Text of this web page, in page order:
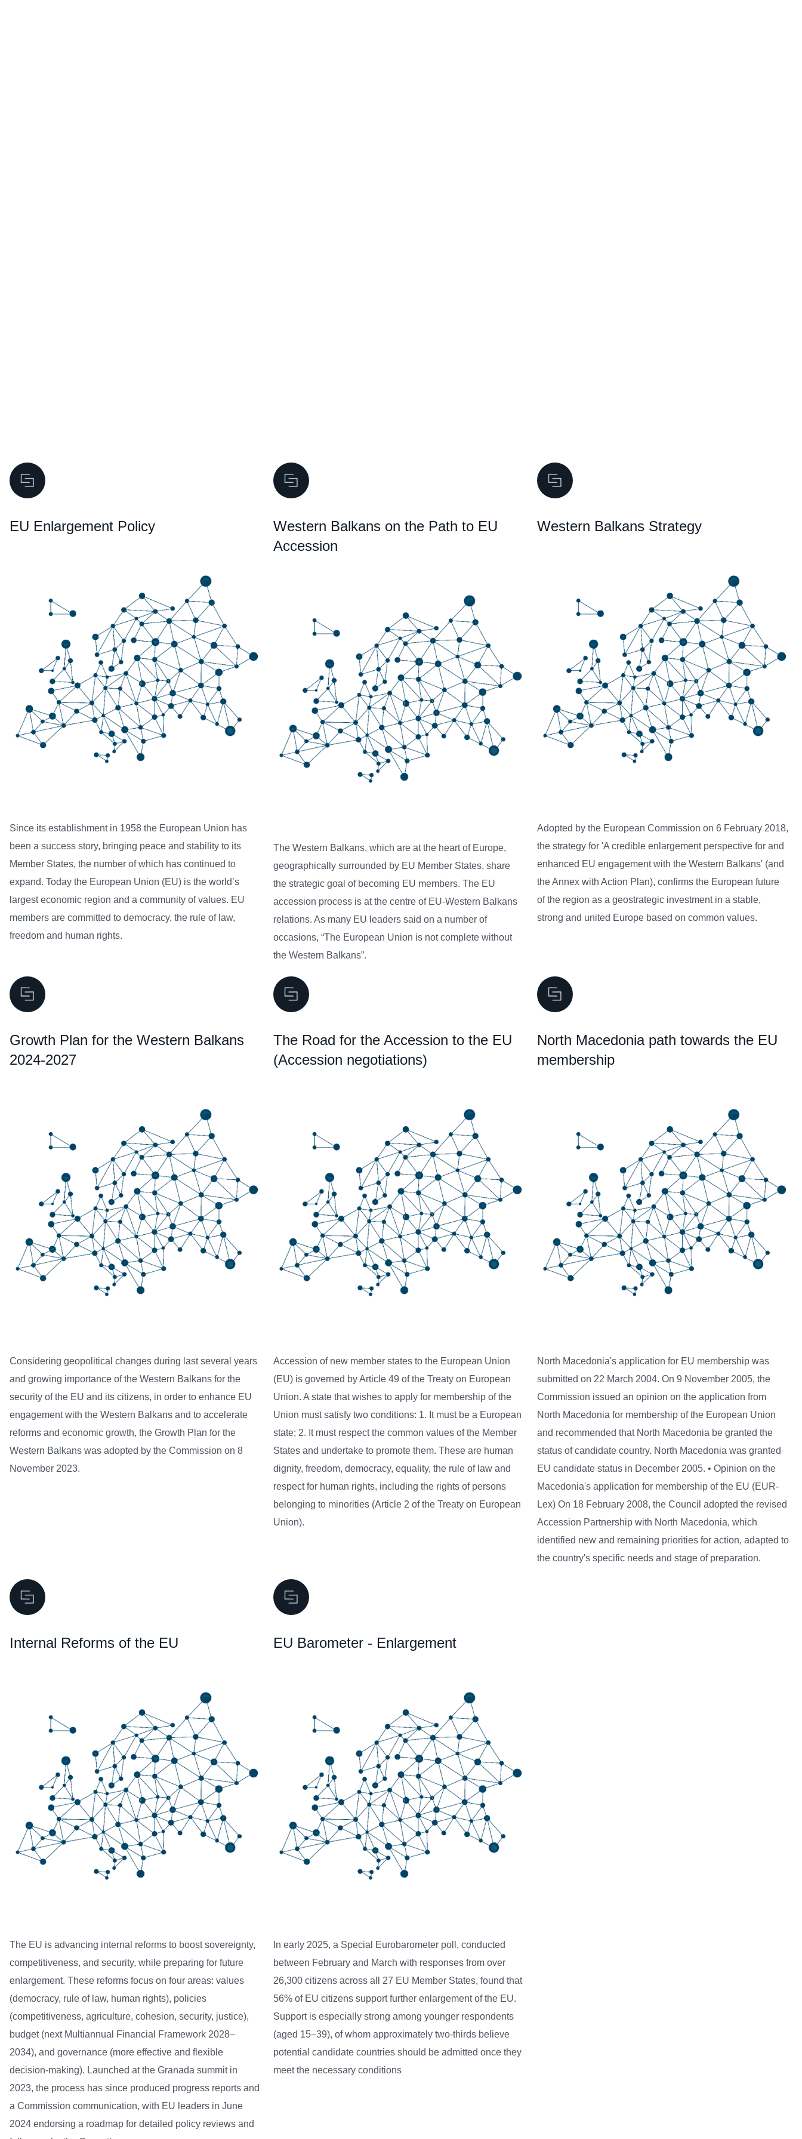
EU Enlargement Policy
Since its establishment in 1958 the European Union has
been a success story, bringing peace and stability to its
Member States, the number of which has continued to
expand. Today the European Union (EU) is the world’s
largest economic region and a community of values. EU
members are committed to democracy, the rule of law,
freedom and human rights.
Western Balkans on the Path to EU
Accession
The Western Balkans, which are at the heart of Europe,
geographically surrounded by EU Member States, share
the strategic goal of becoming EU members. The EU
accession process is at the centre of EU-Western Balkans
relations. As many EU leaders said on a number of
occasions, “The European Union is not complete without
the Western Balkans”.
Western Balkans Strategy
Adopted by the European Commission on 6 February 2018,
the strategy for 'A credible enlargement perspective for and
enhanced EU engagement with the Western Balkans' (and
the Annex with Action Plan), confirms the European future
of the region as a geostrategic investment in a stable,
strong and united Europe based on common values.
Growth Plan for the Western Balkans
2024-2027
Considering geopolitical changes during last several years
and growing importance of the Western Balkans for the
security of the EU and its citizens, in order to enhance EU
engagement with the Western Balkans and to accelerate
reforms and economic growth, the Growth Plan for the
Western Balkans was adopted by the Commission on 8
November 2023.
The Road for the Accession to the EU
(Accession negotiations)
Accession of new member states to the European Union
(EU) is governed by Article 49 of the Treaty on European
Union. A state that wishes to apply for membership of the
Union must satisfy two conditions: 1. It must be a European
state; 2. It must respect the common values of the Member
States and undertake to promote them. These are human
dignity, freedom, democracy, equality, the rule of law and
respect for human rights, including the rights of persons
belonging to minorities (Article 2 of the Treaty on European
Union).
North Macedonia path towards the EU
membership
North Macedonia's application for EU membership was
submitted on 22 March 2004. On 9 November 2005, the
Commission issued an opinion on the application from
North Macedonia for membership of the European Union
and recommended that North Macedonia be granted the
status of candidate country. North Macedonia was granted
EU candidate status in December 2005. • Opinion on the
Macedonia's application for membership of the EU (EUR-
Lex) On 18 February 2008, the Council adopted the revised
Accession Partnership with North Macedonia, which
identified new and remaining priorities for action, adapted to
the country's specific needs and stage of preparation.
Internal Reforms of the EU
The EU is advancing internal reforms to boost sovereignty,
competitiveness, and security, while preparing for future
enlargement. These reforms focus on four areas: values
(democracy, rule of law, human rights), policies
(competitiveness, agriculture, cohesion, security, justice),
budget (next Multiannual Financial Framework 2028–
2034), and governance (more effective and flexible
decision-making). Launched at the Granada summit in
2023, the process has since produced progress reports and
a Commission communication, with EU leaders in June
2024 endorsing a roadmap for detailed policy reviews and
EU Barometer - Enlargement
In early 2025, a Special Eurobarometer poll, conducted
between February and March with responses from over
26,300 citizens across all 27 EU Member States, found that
56% of EU citizens support further enlargement of the EU.
Support is especially strong among younger respondents
(aged 15–39), of whom approximately two-thirds believe
potential candidate countries should be admitted once they
meet the necessary conditions